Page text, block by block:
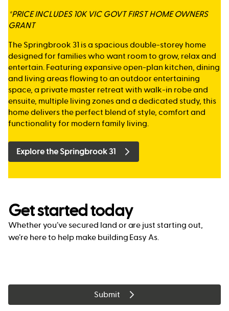
*PRICE INCLUDES 10K VIC GOVT FIRST HOME OWNERS
GRANT
The Springbrook 31 is a spacious double-storey home
designed for families who want room to grow, relax and
entertain. Featuring expansive open-plan kitchen, dining
and living areas flowing to an outdoor entertaining
space, a private master retreat with walk-in robe and
ensuite, multiple living zones and a dedicated study, this
home delivers the perfect blend of style, comfort and
functionality for modern family living.
Explore the Springbrook 31
Get started today
Whether you’ve secured land or are just starting out,
we’re here to help make building Easy As.
Submit